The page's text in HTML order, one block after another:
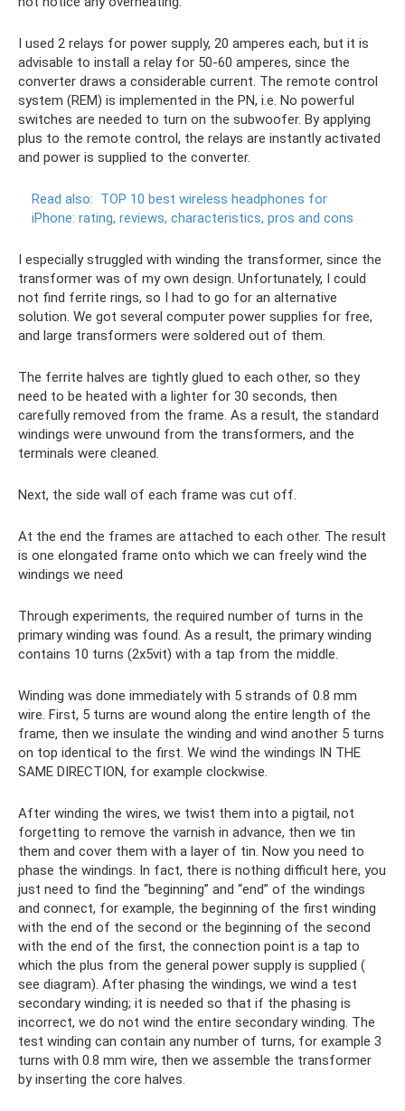
I used 2 relays for power supply, 20 amperes each, but it is
advisable to install a relay for 50-60 amperes, since the
converter draws a considerable current. The remote control
system (REM) is implemented in the PN, i.e. No powerful
switches are needed to turn on the subwoofer. By applying
plus to the remote control, the relays are instantly activated
and power is supplied to the converter.
Read also: TOP 10 best wireless headphones for
iPhone: rating, reviews, characteristics, pros and cons
I especially struggled with winding the transformer, since the
transformer was of my own design. Unfortunately, I could
not find ferrite rings, so I had to go for an alternative
solution. We got several computer power supplies for free,
and large transformers were soldered out of them.
The ferrite halves are tightly glued to each other, so they
need to be heated with a lighter for 30 seconds, then
carefully removed from the frame. As a result, the standard
windings were unwound from the transformers, and the
terminals were cleaned.
Next, the side wall of each frame was cut off.
At the end the frames are attached to each other. The result
is one elongated frame onto which we can freely wind the
windings we need
Through experiments, the required number of turns in the
primary winding was found. As a result, the primary winding
contains 10 turns (2x5vit) with a tap from the middle.
Winding was done immediately with 5 strands of 0.8 mm
wire. First, 5 turns are wound along the entire length of the
frame, then we insulate the winding and wind another 5 turns
on top identical to the first. We wind the windings IN THE
SAME DIRECTION, for example clockwise.
After winding the wires, we twist them into a pigtail, not
forgetting to remove the varnish in advance, then we tin
them and cover them with a layer of tin. Now you need to
phase the windings. In fact, there is nothing difficult here, you
just need to find the “beginning” and “end” of the windings
and connect, for example, the beginning of the first winding
with the end of the second or the beginning of the second
with the end of the first, the connection point is a tap to
which the plus from the general power supply is supplied (
see diagram). After phasing the windings, we wind a test
secondary winding; it is needed so that if the phasing is
incorrect, we do not wind the entire secondary winding. The
test winding can contain any number of turns, for example 3
turns with 0.8 mm wire, then we assemble the transformer
by inserting the core halves.